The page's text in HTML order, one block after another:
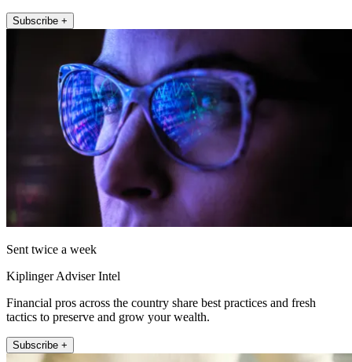
Subscribe +
Sent twice a week
Kiplinger Adviser Intel
Financial pros across the country share best practices and fresh
tactics to preserve and grow your wealth.
Subscribe +